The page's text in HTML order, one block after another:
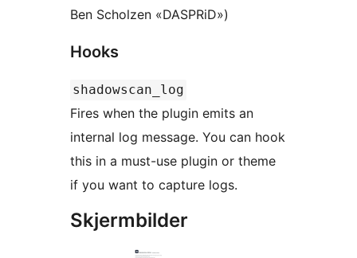
Ben Scholzen «DASPRiD»)
Hooks
shadowscan_log
Fires when the plugin emits an
internal log message. You can hook
this in a must-use plugin or theme
if you want to capture logs.
Skjermbilder